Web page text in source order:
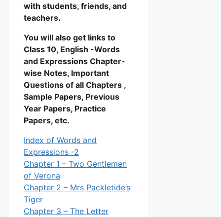
with students, friends, and
teachers.
You will also get links to
Class 10, English -Words
and Expressions Chapter-
wise Notes, Important
Questions of all Chapters ,
Sample Papers, Previous
Year Papers, Practice
Papers, etc.
Index of Words and
Expressions -2
Chapter 1 – Two Gentlemen
of Verona
Chapter 2 – Mrs Packletide’s
Tiger
Chapter 3 – The Letter